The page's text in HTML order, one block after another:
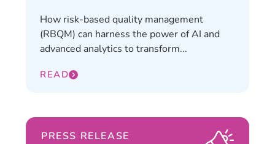
How risk-based quality management
(RBQM) can harness the power of AI and
advanced analytics to transform...
READ
PRESS RELEASE